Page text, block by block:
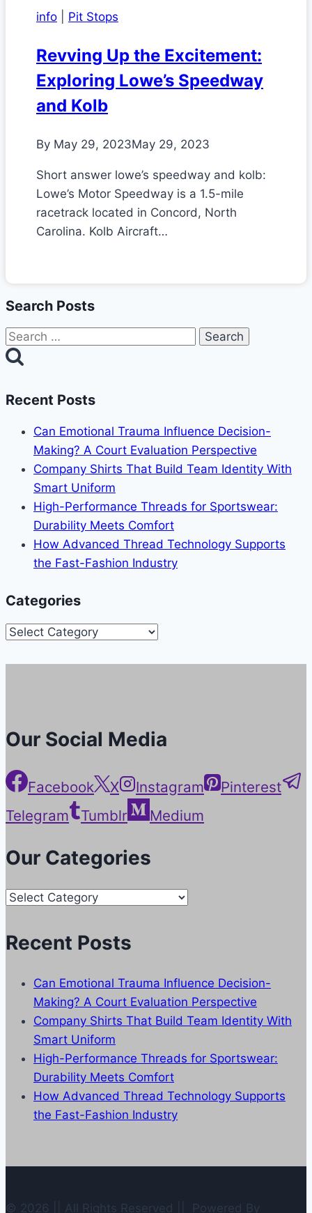
info Pit Stops
Revving Up the Excitement:
Exploring Lowe’s Speedway
and Kolb
By May 29, 2023May 29, 2023
Short answer lowe’s speedway and kolb:
Lowe’s Motor Speedway is a 1.5-mile
racetrack located in Concord, North
Carolina. Kolb Aircraft…
Search Posts
Search
for:
Recent Posts
Can Emotional Trauma Influence Decision-
Making? A Court Evaluation Perspective
Company Shirts That Build Team Identity With
Smart Uniform
High-Performance Threads for Sportswear:
Durability Meets Comfort
How Advanced Thread Technology Supports
the Fast-Fashion Industry
Categories
Categories
Our Social Media
Facebook X Instagram
Pinterest
Telegram
Tumblr Medium
Our Categories
Our
Recent Posts
Can Emotional Trauma Influence Decision-
Making? A Court Evaluation Perspective
Company Shirts That Build Team Identity With
Smart Uniform
High-Performance Threads for Sportswear:
Durability Meets Comfort
How Advanced Thread Technology Supports
the Fast-Fashion Industry
© 2026 || All Rights Reserved || Powered By